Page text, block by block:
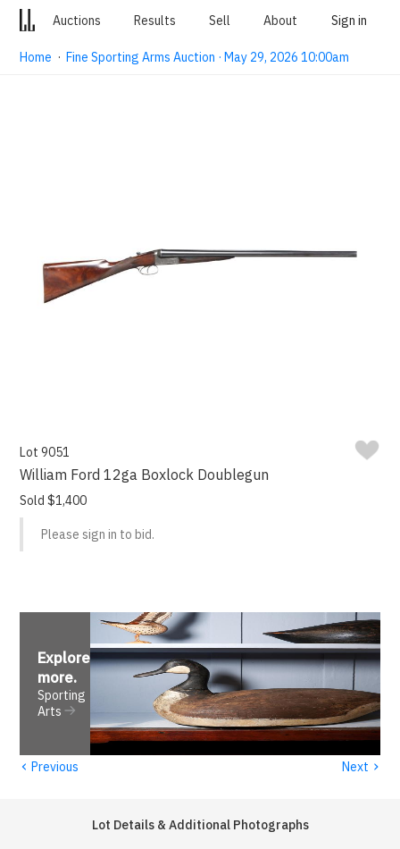
Auctions Results Sell About Sign in
Home ·Fine Sporting Arms Auction · May 29, 2026 10:00am
Lot 9051
William Ford 12ga Boxlock Doublegun
Sold $1,400
Please sign in to bid.
Explore
more.
Sporting
Arts
‹ Previous Next ›
Lot Details & Additional Photographs